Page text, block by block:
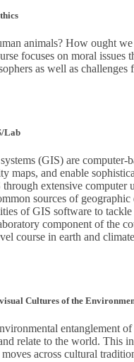
animals? How ought
focuses on moral issues
as well as
Lab
(GIS) are computer-
maps, and enable
extensive
sources of
of GIS software to
component of the
course in earth and
Cultures of the
entanglement
relate to the world. This
across cultural